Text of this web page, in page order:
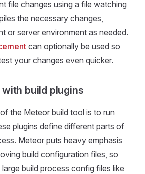
file changes using a file watching
the necessary changes,
or server environment as needed.
can optionally be used so
your changes even quicker.
build plugins
the Meteor build tool is to run
plugins define different parts of
Meteor puts heavy emphasis
build configuration files, so
build process config files like